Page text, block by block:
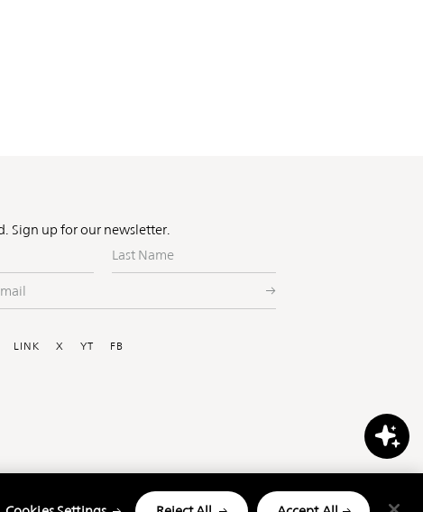
Sign up for our newsletter.
Last
Name
LINK X YT FB